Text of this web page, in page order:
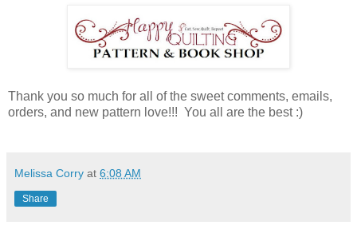
Thank you so much for all of the sweet comments, emails,
orders, and new pattern love!!! You all are the best :)
Melissa Corry at 6:08 AM
Share